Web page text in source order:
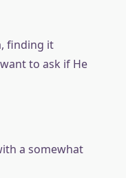
finding it
to ask if He
a somewhat